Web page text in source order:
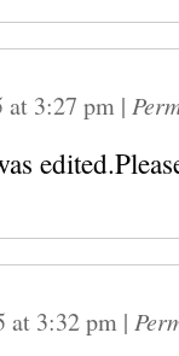
at 3:27 pm |
at 3:32 pm |